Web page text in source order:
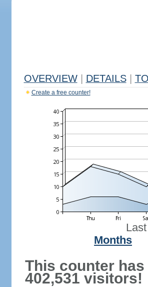
OVERVIEW DETAILS
Create a free counter!
Months
This counter has
402,531 visitors!